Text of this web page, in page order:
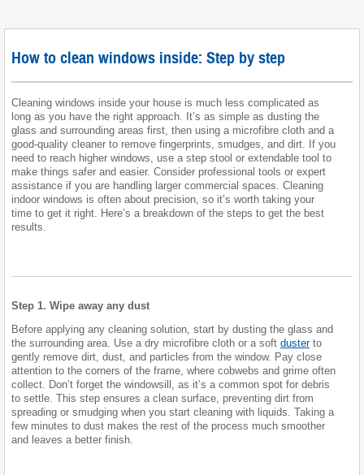
How to clean windows inside: Step by step
Cleaning windows inside your house is much less complicated as
long as you have the right approach. It’s as simple as dusting the
glass and surrounding areas first, then using a microfibre cloth and a
good-quality cleaner to remove fingerprints, smudges, and dirt. If you
need to reach higher windows, use a step stool or extendable tool to
make things safer and easier. Consider professional tools or expert
assistance if you are handling larger commercial spaces. Cleaning
indoor windows is often about precision, so it’s worth taking your
time to get it right. Here’s a breakdown of the steps to get the best
results.
Step 1. Wipe away any dust
Before applying any cleaning solution, start by dusting the glass and
the surrounding area. Use a dry microfibre cloth or a soft dusterto
gently remove dirt, dust, and particles from the window. Pay close
attention to the corners of the frame, where cobwebs and grime often
collect. Don’t forget the windowsill, as it’s a common spot for debris
to settle. This step ensures a clean surface, preventing dirt from
spreading or smudging when you start cleaning with liquids. Taking a
few minutes to dust makes the rest of the process much smoother
and leaves a better finish.